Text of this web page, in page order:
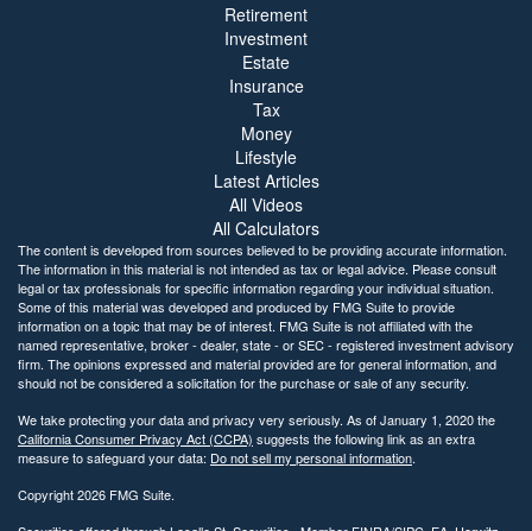
Retirement
Investment
Estate
Insurance
Tax
Money
Lifestyle
Latest Articles
All Videos
All Calculators
The content is developed from sources believed to be providing accurate information.
The information in this material is not intended as tax or legal advice. Please consult
legal or tax professionals for specific information regarding your individual situation.
Some of this material was developed and produced by FMG Suite to provide
information on a topic that may be of interest. FMG Suite is not affiliated with the
named representative, broker - dealer, state - or SEC - registered investment advisory
firm. The opinions expressed and material provided are for general information, and
should not be considered a solicitation for the purchase or sale of any security.
We take protecting your data and privacy very seriously. As of January 1, 2020 the
California Consumer Privacy Act (CCPA) suggests the following link as an extra
measure to safeguard your data: Do not sell my personal information.
Copyright 2026 FMG Suite.